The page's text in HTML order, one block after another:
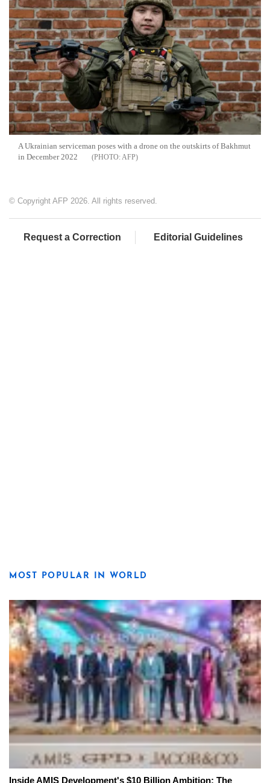
A Ukrainian serviceman poses with a drone on the outskirts of Bakhmut
in December 2022
AFP
© Copyright AFP 2026. All rights reserved.
Request a Correction Editorial Guidelines
MOST POPULAR IN WORLD
Inside AMIS Development's $10 Billion Ambition: The